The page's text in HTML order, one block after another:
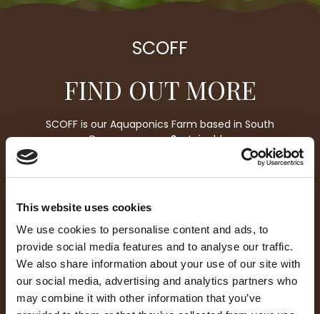
This website uses cookies
We use cookies to personalise content and ads, to
provide social media features and to analyse our traffic.
We also share information about your use of our site with
our social media, advertising and analytics partners who
may combine it with other information that you’ve
SCOFF
FIND OUT MORE
SCOFF is our Aquaponics Farm based in South
Devon, we growSustainable,
ood. We have spent over
four years designing, creating, building and
passionate about their local environment and
eating clean food.